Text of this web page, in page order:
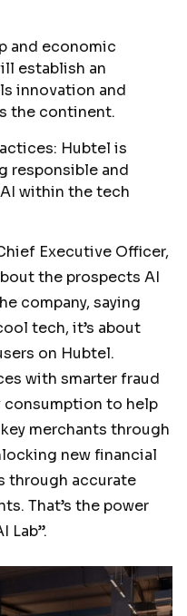
and economic
establish an
innovation and
the continent.
Hubtel is
responsible and
within the tech
Executive Officer,
the prospects AI
company, saying
tech, it’s about
on Hubtel.
with smarter fraud
to help
merchants through
new financial
through accurate
That’s the power
Lab”.